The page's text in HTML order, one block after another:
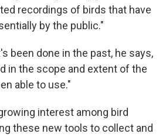
recordings of birds that have
by the public."
been done in the past, he says,
in the scope and extent of the
able to use."
interest among bird
these new tools to collect and